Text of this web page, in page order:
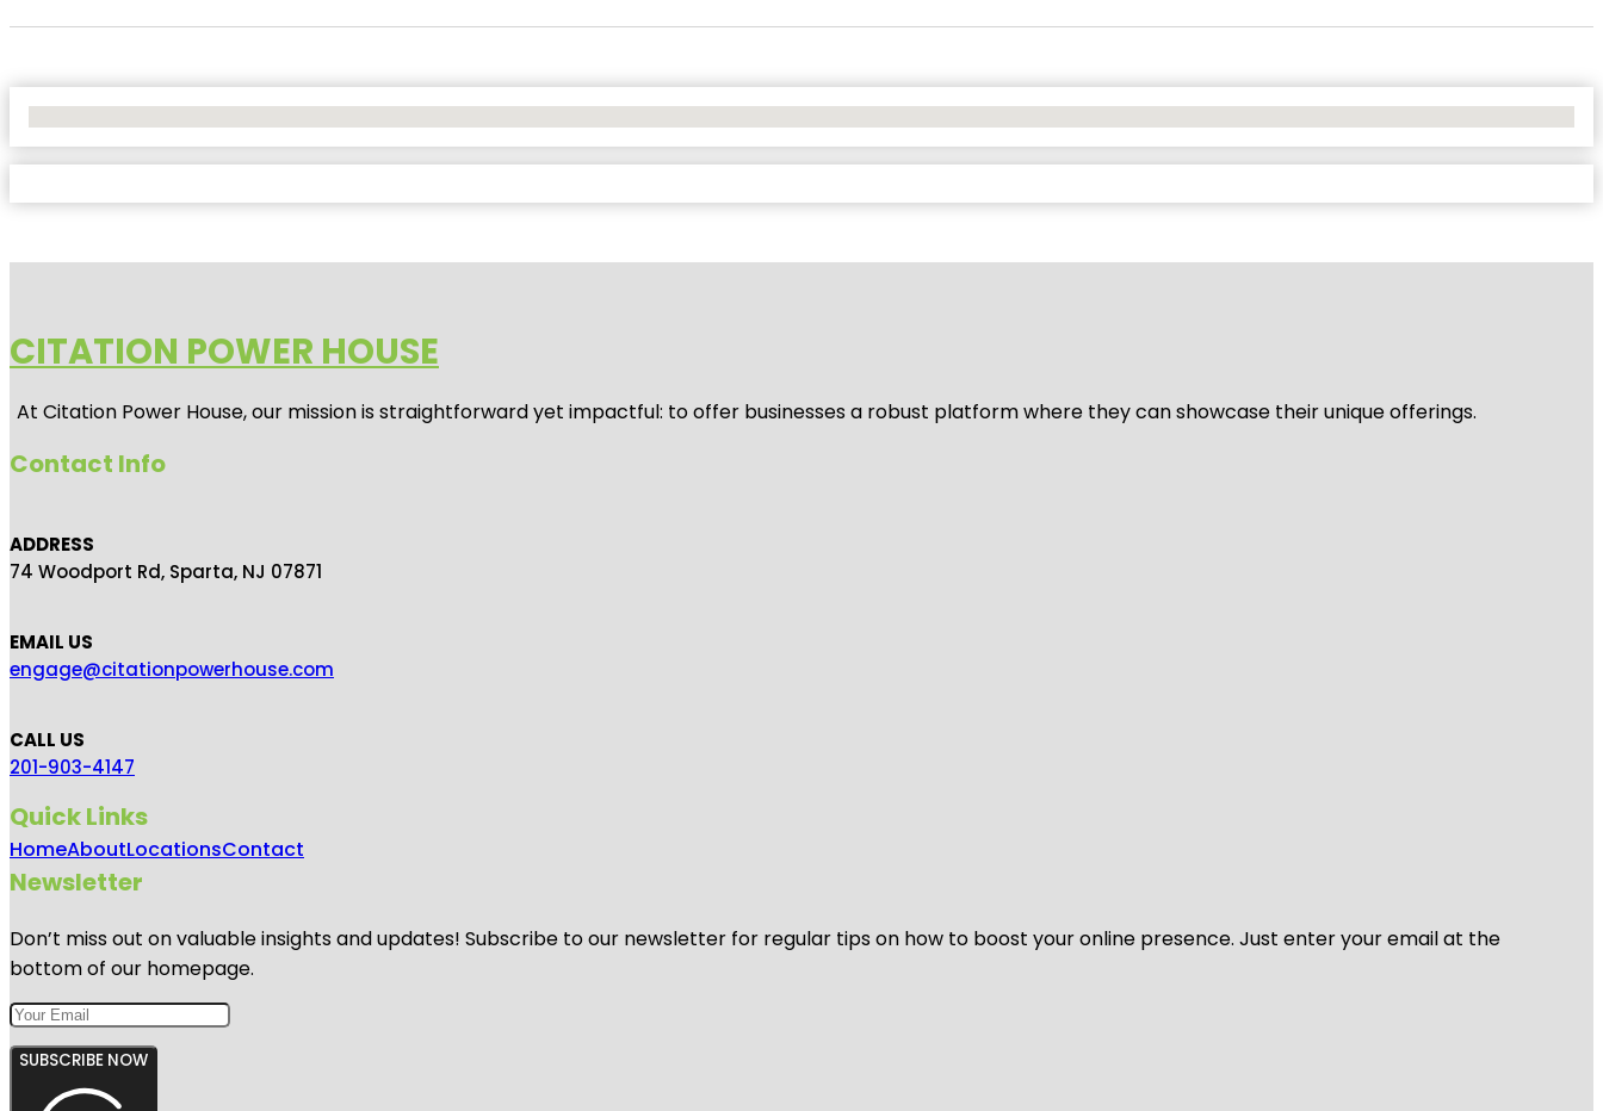
CITATION POWER HOUSE
At Citation Power House, our mission is straightforward yet impactful: to offer businesses a robust platform where they can showcase their unique offerings.
Contact Info
ADDRESS
74 Woodport Rd, Sparta, NJ 07871
EMAIL US
engage@citationpowerhouse.com
CALL US
201-903-4147
Quick Links
HomeAboutLocationsContact
Newsletter
Don’t miss out on valuable insights and updates! Subscribe to our newsletter for regular tips on how to boost your online presence. Just enter your email at the
bottom of our homepage.
SUBSCRIBE NOW